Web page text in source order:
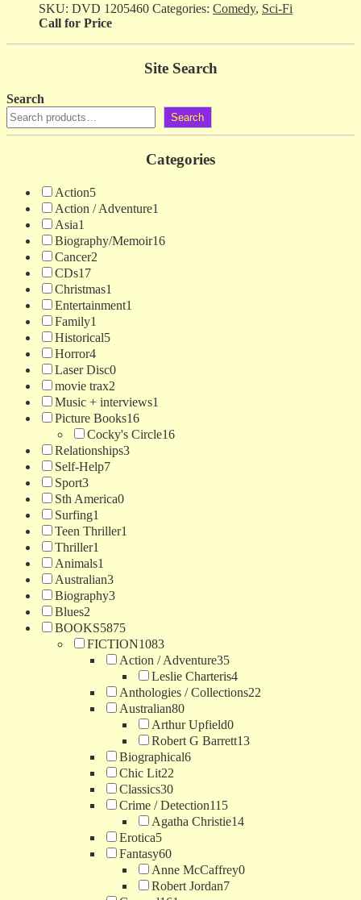
SKU: DVD 1205460 Categories: Comedy, Sci-Fi
Call for Price
Site Search
Search
Search
Categories
Action5
Action / Adventure1
Asia1
Biography/Memoir16
Cancer2
CDs17
Christmas1
Entertainment1
Family1
Historical5
Horror4
Laser Disc0
movie trax2
Music + interviews1
Picture Books16
Cocky's Circle16
Relationships3
Self-Help7
Sport3
Sth America0
Surfing1
Teen Thriller1
Thriller1
Animals1
Australian3
Biography3
Blues2
BOOKS5875
FICTION1083
Action / Adventure35
Leslie Charteris4
Anthologies / Collections22
Australian80
Arthur Upfield0
Robert G Barrett13
Biographical6
Chic Lit22
Classics30
Crime / Detection115
Agatha Christie14
Erotica5
Fantasy60
Anne McCaffrey0
Robert Jordan7